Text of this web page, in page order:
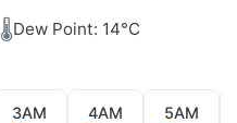
🌡️Dew Point: 14°C
3AM 4AM 5AM